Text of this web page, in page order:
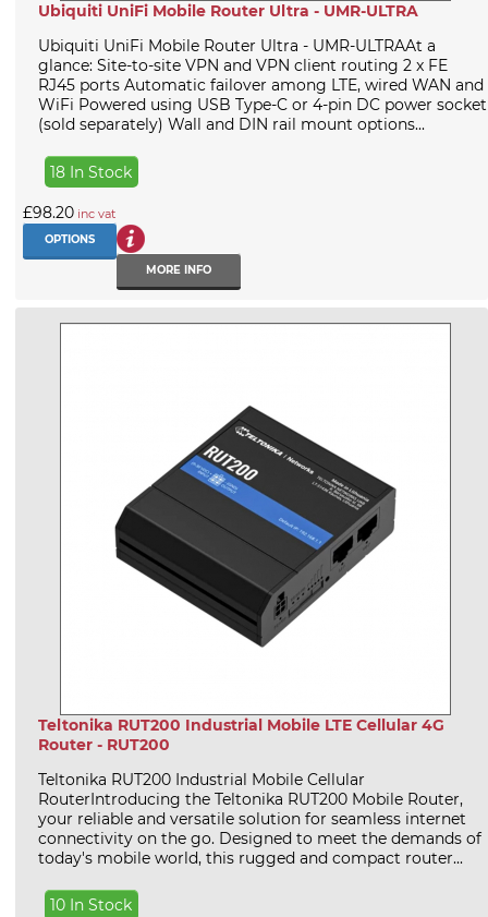
Ubiquiti UniFi Mobile Router Ultra - UMR-ULTRA
Ubiquiti UniFi Mobile Router Ultra - UMR-ULTRAAt a
glance: Site-to-site VPN and VPN client routing 2 x FE
RJ45 ports Automatic failover among LTE, wired WAN and
WiFi Powered using USB Type-C or 4-pin DC power socket
(sold separately) Wall and DIN rail mount options...
18 In Stock
£98.20 inc vat
OPTIONS
MORE INFO
Teltonika RUT200 Industrial Mobile LTE Cellular 4G
Router - RUT200
Teltonika RUT200 Industrial Mobile Cellular
RouterIntroducing the Teltonika RUT200 Mobile Router,
your reliable and versatile solution for seamless internet
connectivity on the go. Designed to meet the demands of
today's mobile world, this rugged and compact router...
10 In Stock